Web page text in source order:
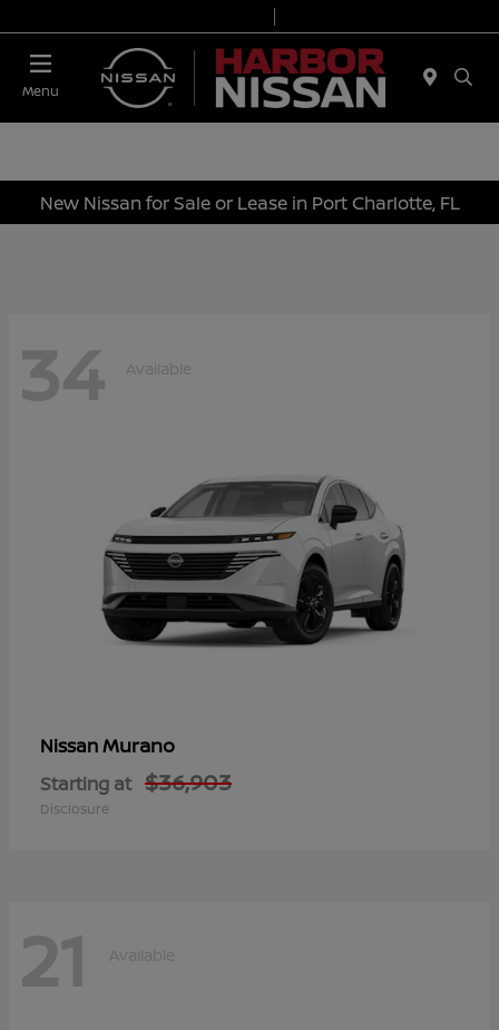
Menu
New Nissan for Sale or Lease in Port Charlotte, FL
34 Available
NissanMurano
Starting at $36,903
Disclosure
21 Available